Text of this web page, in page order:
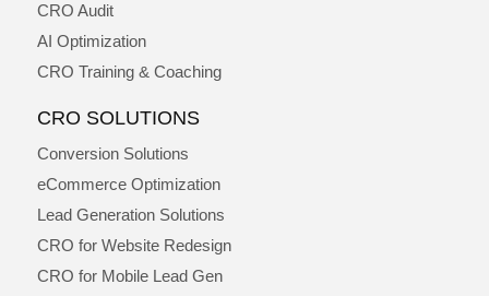
CRO Audit
AI Optimization
CRO Training & Coaching
CRO SOLUTIONS
Conversion Solutions
eCommerce Optimization
Lead Generation Solutions
CRO for Website Redesign
CRO for Mobile Lead Gen